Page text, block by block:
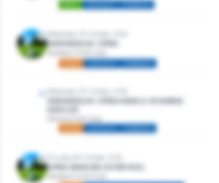
Mens Individual Stableford
WEDNESDAY OPEN
Westport Golf Club
Mixed Individual Stableford
WEDNESDAY OPEN MENS & WOMENS
Athlone Golf Club
Mixed Individual Stableford
OPEN SENIORS (OVER 50S)
Westport Golf Club